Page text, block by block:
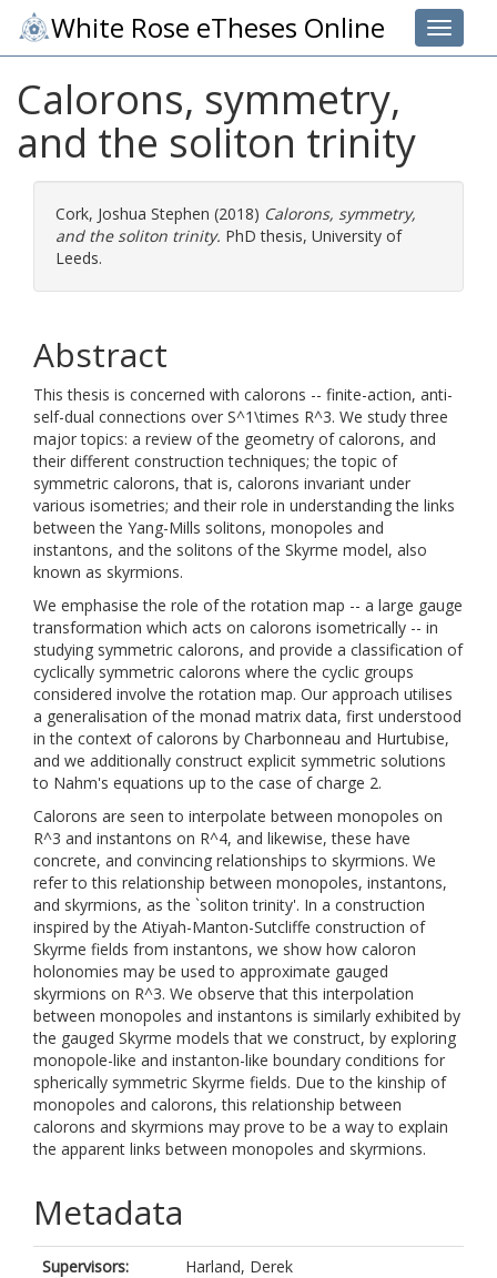
Toggle
White Rose eTheses Online
Calorons, symmetry,
and the soliton trinity
Cork, Joshua Stephen (2018) Calorons, symmetry,
and the soliton trinity. PhD thesis, University of
Leeds.
Abstract
This thesis is concerned with calorons -- finite-action, anti-
self-dual connections over S^1\times R^3. We study three
major topics: a review of the geometry of calorons, and
their different construction techniques; the topic of
symmetric calorons, that is, calorons invariant under
various isometries; and their role in understanding the links
between the Yang-Mills solitons, monopoles and
instantons, and the solitons of the Skyrme model, also
known as skyrmions.
We emphasise the role of the rotation map -- a large gauge
transformation which acts on calorons isometrically -- in
studying symmetric calorons, and provide a classification of
cyclically symmetric calorons where the cyclic groups
considered involve the rotation map. Our approach utilises
a generalisation of the monad matrix data, first understood
in the context of calorons by Charbonneau and Hurtubise,
and we additionally construct explicit symmetric solutions
to Nahm's equations up to the case of charge 2.
Calorons are seen to interpolate between monopoles on
R^3 and instantons on R^4, and likewise, these have
concrete, and convincing relationships to skyrmions. We
refer to this relationship between monopoles, instantons,
and skyrmions, as the `soliton trinity'. In a construction
inspired by the Atiyah-Manton-Sutcliffe construction of
Skyrme fields from instantons, we show how caloron
holonomies may be used to approximate gauged
skyrmions on R^3. We observe that this interpolation
between monopoles and instantons is similarly exhibited by
the gauged Skyrme models that we construct, by exploring
monopole-like and instanton-like boundary conditions for
spherically symmetric Skyrme fields. Due to the kinship of
monopoles and calorons, this relationship between
calorons and skyrmions may prove to be a way to explain
the apparent links between monopoles and skyrmions.
Metadata
Supervisors:
Harland, Derek